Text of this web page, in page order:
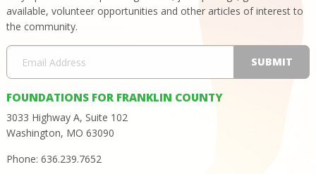
available, volunteer opportunities and other articles of interest to
the community.
FOUNDATIONS FOR FRANKLIN COUNTY
3033 Highway A, Suite 102
Washington, MO 63090
Phone: 636.239.7652